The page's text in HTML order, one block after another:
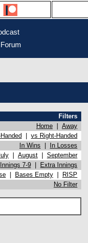
Forum
Filters
Home
Away
vs Right-Handed
In Wins
In Losses
August
September
Innings 7-9
Extra Innings
Bases Empty
RISP
No Filter